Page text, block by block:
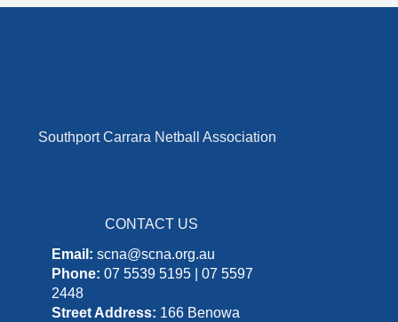
Southport Carrara Netball Association
CONTACT US
Email: scna@scna.org.au
Phone: 07 5539 5195 | 07 5597
2448
Street Address: 166 Benowa